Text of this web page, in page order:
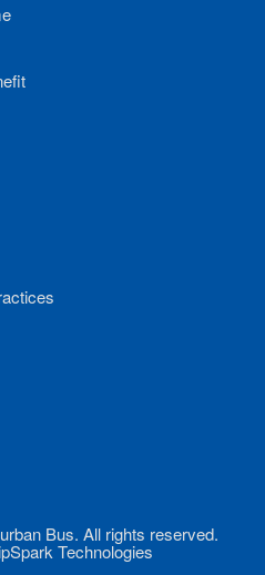
Bus. All rights reserved.
Technologies